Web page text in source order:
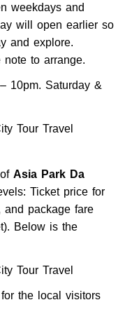
weekdays and
will open earlier so
and explore.
to arrange.
10pm. Saturday &
Asia Park Da
Ticket price for
and package fare
Below is the
for the local visitors